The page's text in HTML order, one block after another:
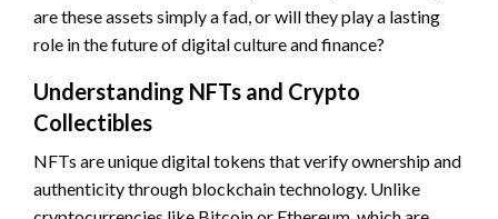
are these assets simply a fad, or will they play a lasting
role in the future of digital culture and finance?
Understanding NFTs and Crypto
Collectibles
NFTs are unique digital tokens that verify ownership and
authenticity through blockchain technology. Unlike